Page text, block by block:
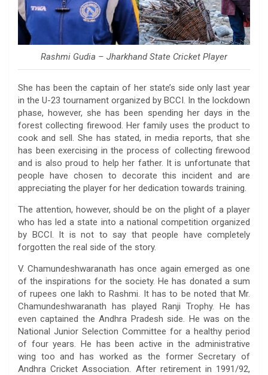
Rashmi Gudia – Jharkhand State Cricket Player
She has been the captain of her state’s side only last year
in the U-23 tournament organized by BCCI. In the lockdown
phase, however, she has been spending her days in the
forest collecting firewood. Her family uses the product to
cook and sell. She has stated, in media reports, that she
has been exercising in the process of collecting firewood
and is also proud to help her father. It is unfortunate that
people have chosen to decorate this incident and are
appreciating the player for her dedication towards training.
The attention, however, should be on the plight of a player
who has led a state into a national competition organized
by BCCI. It is not to say that people have completely
forgotten the real side of the story.
V. Chamundeshwaranath has once again emerged as one
of the inspirations for the society. He has donated a sum
of rupees one lakh to Rashmi. It has to be noted that Mr.
Chamundeshwaranath has played Ranji Trophy. He has
even captained the Andhra Pradesh side. He was on the
National Junior Selection Committee for a healthy period
of four years. He has been active in the administrative
wing too and has worked as the former Secretary of
Andhra Cricket Association. After retirement in 1991/92,